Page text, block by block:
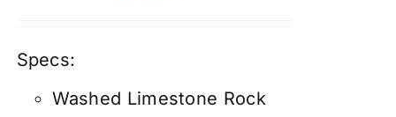
Specs:
Washed Limestone Rock